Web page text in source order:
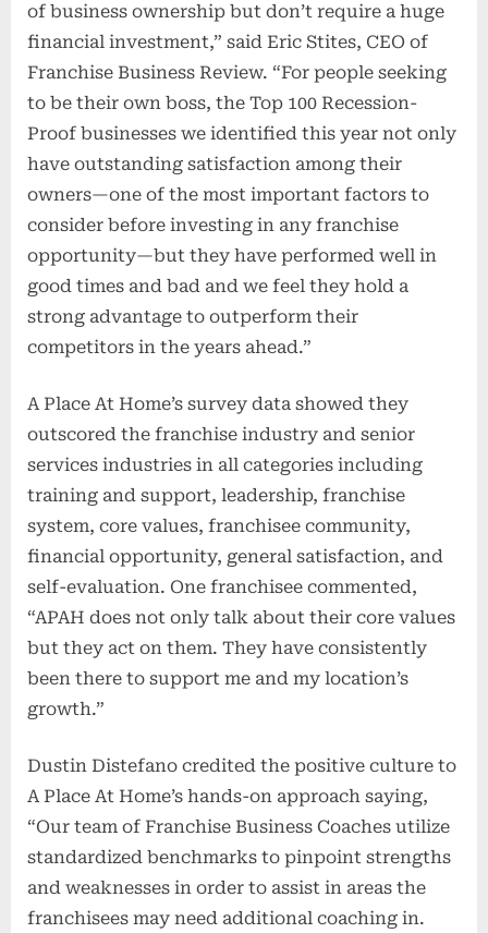
of business ownership but don’t require a huge
financial investment,” said Eric Stites, CEO of
Franchise Business Review. “For people seeking
to be their own boss, the Top 100 Recession-
Proof businesses we identified this year not only
have outstanding satisfaction among their
owners—one of the most important factors to
consider before investing in any franchise
opportunity—but they have performed well in
good times and bad and we feel they hold a
strong advantage to outperform their
competitors in the years ahead.”
A Place At Home’s survey data showed they
outscored the franchise industry and senior
services industries in all categories including
training and support, leadership, franchise
system, core values, franchisee community,
financial opportunity, general satisfaction, and
self-evaluation. One franchisee commented,
“APAH does not only talk about their core values
but they act on them. They have consistently
been there to support me and my location’s
growth.”
Dustin Distefano credited the positive culture to
A Place At Home’s hands-on approach saying,
“Our team of Franchise Business Coaches utilize
standardized benchmarks to pinpoint strengths
and weaknesses in order to assist in areas the
franchisees may need additional coaching in.